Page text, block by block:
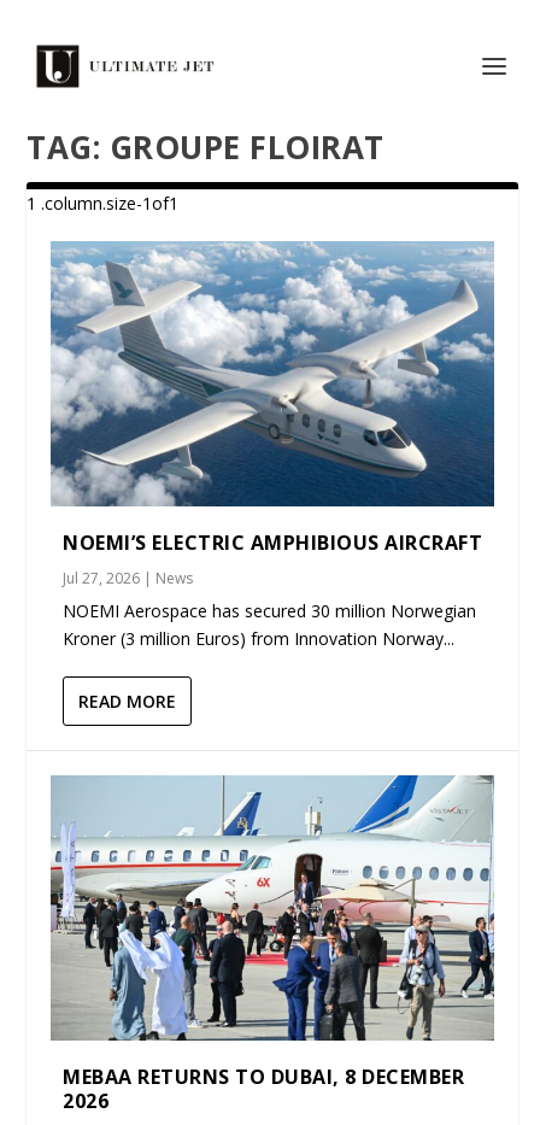
TAG: GROUPE FLOIRAT
NOEMI’S ELECTRIC AMPHIBIOUS AIRCRAFT
Jul 27, 2026 | News
NOEMI Aerospace has secured 30 million Norwegian
Kroner (3 million Euros) from Innovation Norway...
READ MORE
MEBAA RETURNS TO DUBAI, 8 DECEMBER
2026